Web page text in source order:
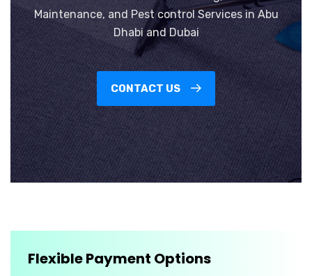
Maintenance, and Pest control Services in Abu
Dhabi and Dubai
CONTACT US
Flexible Payment Options